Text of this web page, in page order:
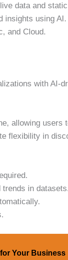
data and
insights using AI.
and Cloud.
with AI-
allowing users
flexibility in
in datasets.
Your Business